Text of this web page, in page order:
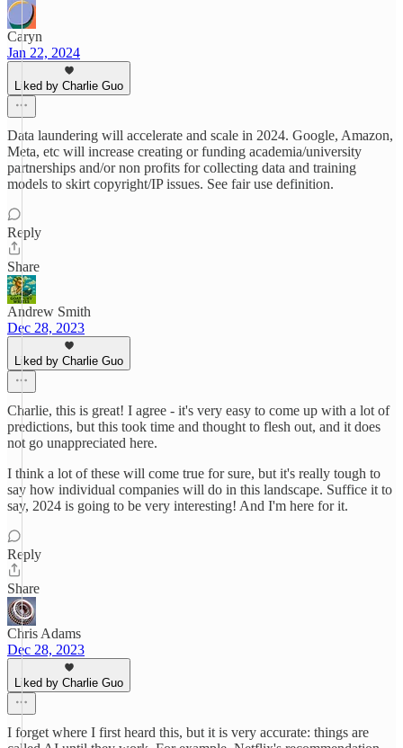
Caryn
Jan 22, 2024
Liked by Charlie Guo
Data laundering will accelerate and scale in 2024. Google, Amazon,
Meta, etc will increase creating or funding academia/university
partnerships and/or non profits for collecting data and training
models to skirt copyright/IP issues. See fair use definition.
Reply
Share
Andrew Smith
Dec 28, 2023
Liked by Charlie Guo
Charlie, this is great! I agree - it's very easy to come up with a lot of
predictions, but this took time and thought to flesh out, and it does
not go unappreciated here.
I think a lot of these will come true for sure, but it's really tough to
say how individual companies will do in this landscape. Suffice it to
say, 2024 is going to be very interesting! And I'm here for it.
Reply
Share
Chris Adams
Dec 28, 2023
Liked by Charlie Guo
I forget where I first heard this, but it is very accurate: things are